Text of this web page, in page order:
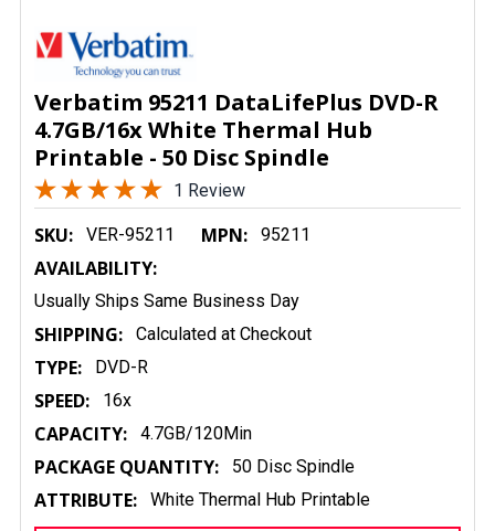
Verbatim 95211 DataLifePlus DVD-R
4.7GB/16x White Thermal Hub
Printable - 50 Disc Spindle
1 Review
SKU: VER-95211 MPN: 95211
AVAILABILITY:
Usually Ships Same Business Day
SHIPPING: Calculated at Checkout
TYPE: DVD-R
SPEED: 16x
CAPACITY: 4.7GB/120Min
PACKAGE QUANTITY: 50 Disc Spindle
ATTRIBUTE: White Thermal Hub Printable